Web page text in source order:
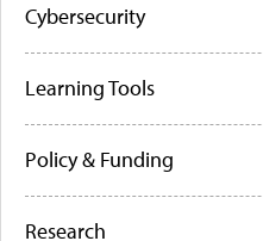
Cybersecurity
Learning Tools
Policy & Funding
Research